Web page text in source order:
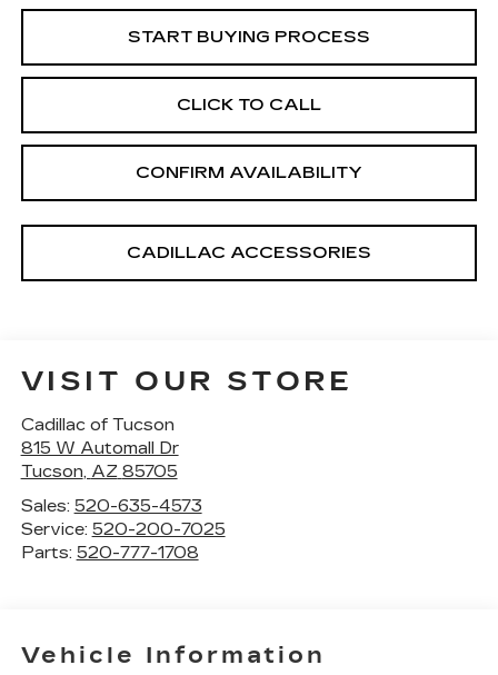
START BUYING PROCESS
CLICK TO CALL
CONFIRM AVAILABILITY
CADILLAC ACCESSORIES
VISIT OUR STORE
Cadillac of Tucson
815 W Automall Dr
Tucson, AZ 85705
Sales: 520-635-4573
Service: 520-200-7025
Parts: 520-777-1708
Vehicle Information